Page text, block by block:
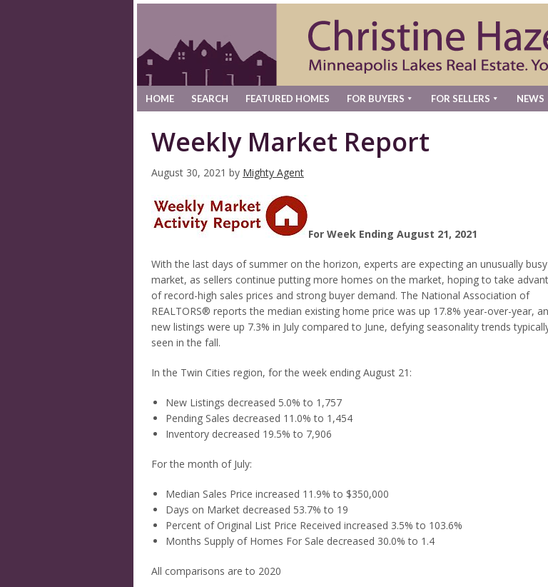
HOME SEARCH FEATURED HOMES FOR BUYERS FOR SELLERS NEWS
Weekly Market Report
August 30, 2021 by Mighty Agent
For Week Ending August 21, 2021
With the last days of summer on the horizon, experts are expecting an unusually
market, as sellers continue putting more homes on the market, hoping to take
of record-high sales prices and strong buyer demand. The National Association of
REALTORS® reports the median existing home price was up 17.8% year-over-year,
new listings were up 7.3% in July compared to June, defying seasonality trends
seen in the fall.
In the Twin Cities region, for the week ending August 21:
New Listings decreased 5.0% to 1,757
Pending Sales decreased 11.0% to 1,454
Inventory decreased 19.5% to 7,906
For the month of July:
Median Sales Price increased 11.9% to $350,000
Days on Market decreased 53.7% to 19
Percent of Original List Price Received increased 3.5% to 103.6%
Months Supply of Homes For Sale decreased 30.0% to 1.4
All comparisons are to 2020